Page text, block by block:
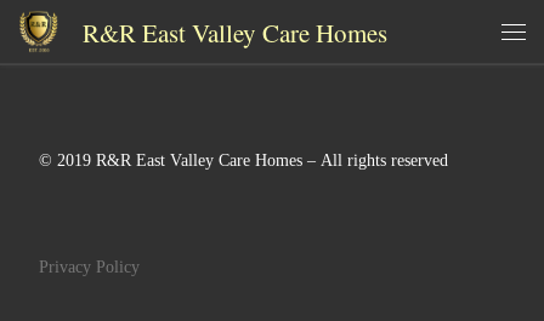
Skip to content
R&R East Valley Care Homes
© 2019 R&R East Valley Care Homes – All rights reserved
Privacy Policy